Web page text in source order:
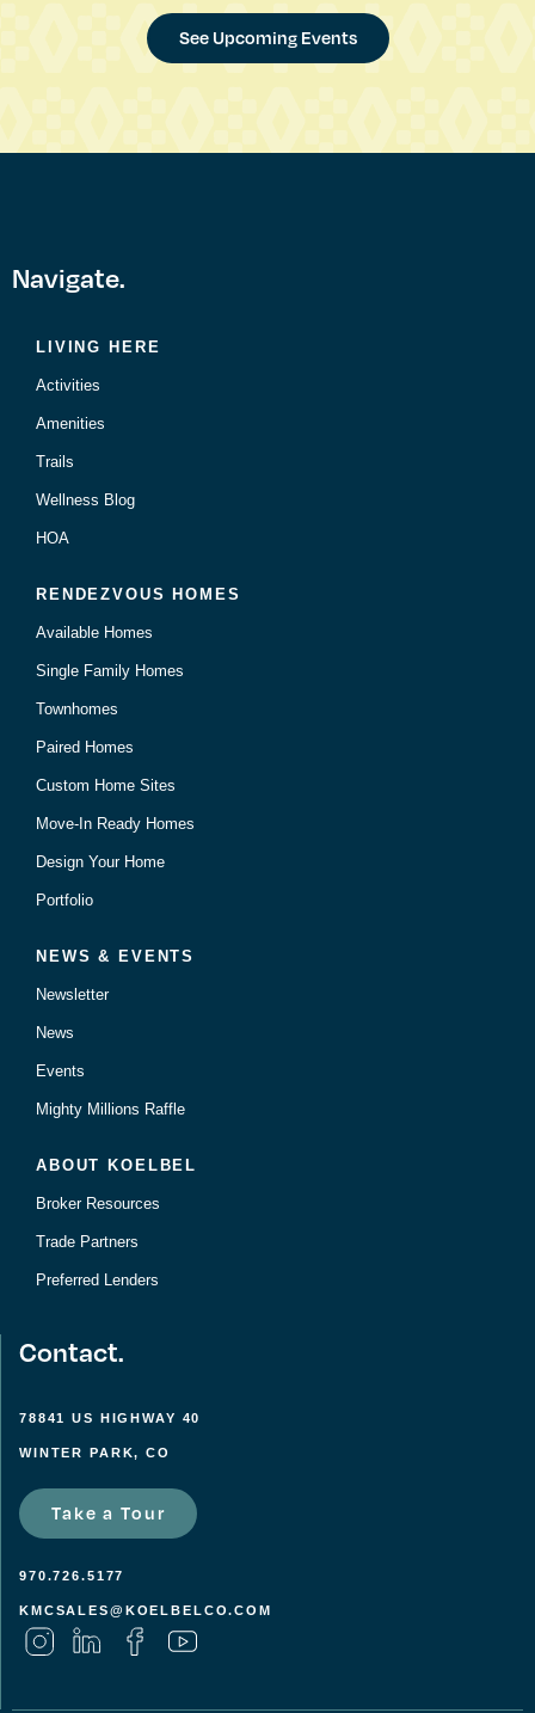
See Upcoming Events
Navigate.
LIVING HERE
Activities
Amenities
Trails
Wellness Blog
HOA
RENDEZVOUS HOMES
Available Homes
Single Family Homes
Townhomes
Paired Homes
Custom Home Sites
Move-In Ready Homes
Design Your Home
Portfolio
NEWS & EVENTS
Newsletter
News
Events
Mighty Millions Raffle
ABOUT KOELBEL
Broker Resources
Trade Partners
Preferred Lenders
Contact.
78841 US HIGHWAY 40
WINTER PARK, CO
Take a Tour
970.726.5177
KMCSALES@KOELBELCO.COM